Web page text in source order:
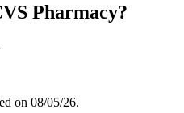
Pharmacy?
on 08/05/26.